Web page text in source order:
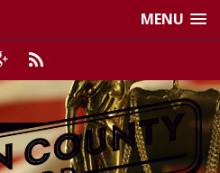
MENU